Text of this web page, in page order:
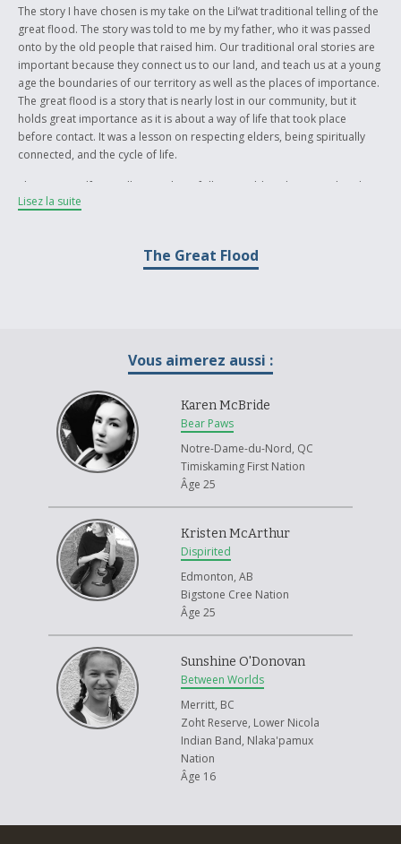
The story I have chosen is my take on the Lil’wat traditional telling of the
great flood. The story was told to me by my father, who it was passed
onto by the old people that raised him. Our traditional oral stories are
important because they connect us to our land, and teach us at a young
age the boundaries of our territory as well as the places of importance.
The great flood is a story that is nearly lost in our community, but it
holds great importance as it is about a way of life that took place
before contact. It was a lesson on respecting elders, being spiritually
connected, and the cycle of life.
The story itself is an allegory about following old traditions, rather than
being swept away by modern technologies or faster methods of living.
opening another chapter of struggle and strife. By holding onto our
Lisez la suite
The Great Flood
Vous aimerez aussi :
Karen McBride
Bear Paws
Notre-Dame-du-Nord, QC
Timiskaming First Nation
Âge 25
Kristen McArthur
Dispirited
Edmonton, AB
Bigstone Cree Nation
Âge 25
Sunshine O'Donovan
Between Worlds
Merritt, BC
Zoht Reserve, Lower Nicola
Indian Band, Nlaka'pamux
Nation
Âge 16